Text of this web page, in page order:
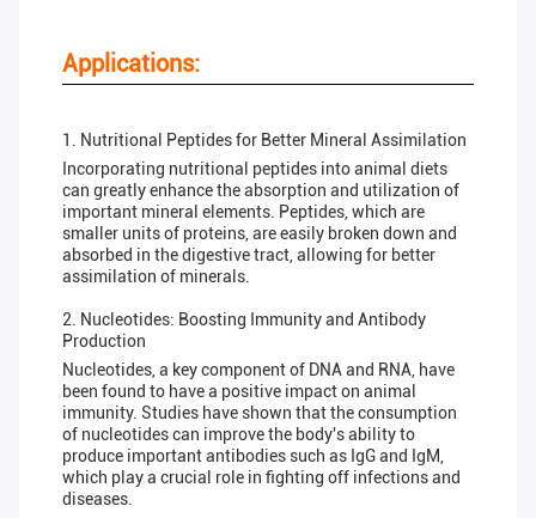
Applications:
1. Nutritional Peptides for Better Mineral Assimilation
Incorporating nutritional peptides into animal diets
can greatly enhance the absorption and utilization of
important mineral elements. Peptides, which are
smaller units of proteins, are easily broken down and
absorbed in the digestive tract, allowing for better
assimilation of minerals.
2. Nucleotides: Boosting Immunity and Antibody
Production
Nucleotides, a key component of DNA and RNA, have
been found to have a positive impact on animal
immunity. Studies have shown that the consumption
of nucleotides can improve the body's ability to
produce important antibodies such as IgG and IgM,
which play a crucial role in fighting off infections and
diseases.